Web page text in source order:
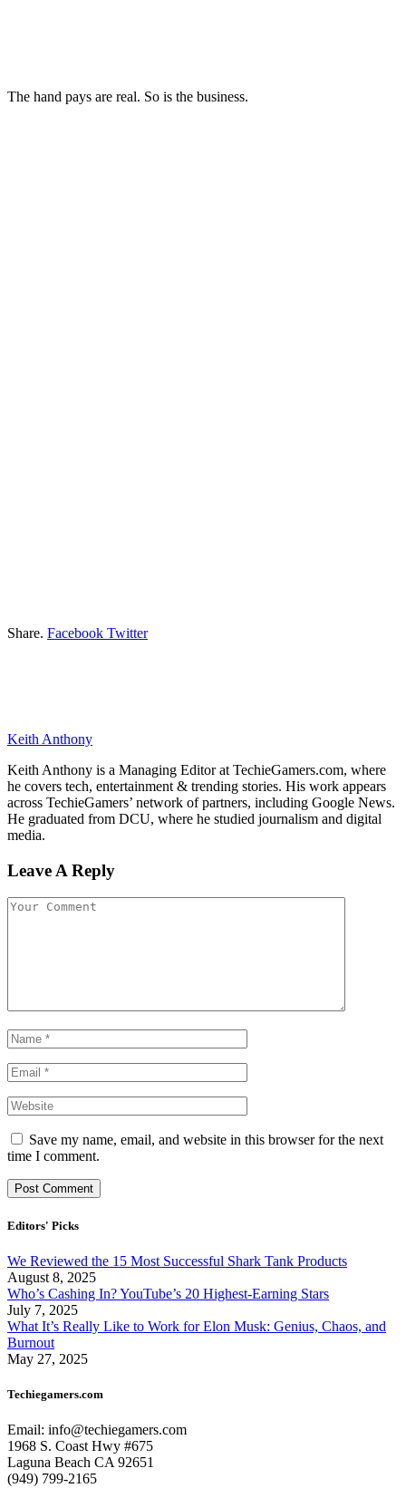
The hand pays are real. So is the business.
Share. Facebook Twitter
Keith Anthony
Keith Anthony is a Managing Editor at TechieGamers.com, where
he covers tech, entertainment & trending stories. His work appears
across TechieGamers’ network of partners, including Google News.
He graduated from DCU, where he studied journalism and digital
media.
Leave A Reply
Save my name, email, and website in this browser for the next
time I comment.
Editors' Picks
We Reviewed the 15 Most Successful Shark Tank Products
August 8, 2025
Who’s Cashing In? YouTube’s 20 Highest-Earning Stars
July 7, 2025
What It’s Really Like to Work for Elon Musk: Genius, Chaos, and
Burnout
May 27, 2025
Techiegamers.com
Email: info@techiegamers.com
1968 S. Coast Hwy #675
Laguna Beach CA 92651
(949) 799-2165